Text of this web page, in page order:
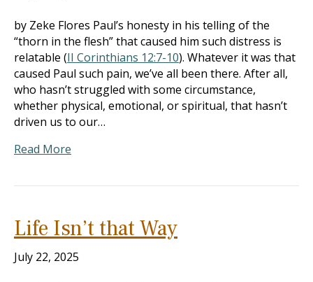
by Zeke Flores Paul’s honesty in his telling of the
“thorn in the flesh” that caused him such distress is
relatable (II Corinthians 12:7-10). Whatever it was that
caused Paul such pain, we’ve all been there. After all,
who hasn’t struggled with some circumstance,
whether physical, emotional, or spiritual, that hasn’t
driven us to our…
Read More
Life Isn’t that Way
July 22, 2025